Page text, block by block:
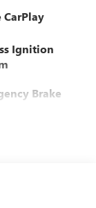
CarPlay
Ignition
Brake